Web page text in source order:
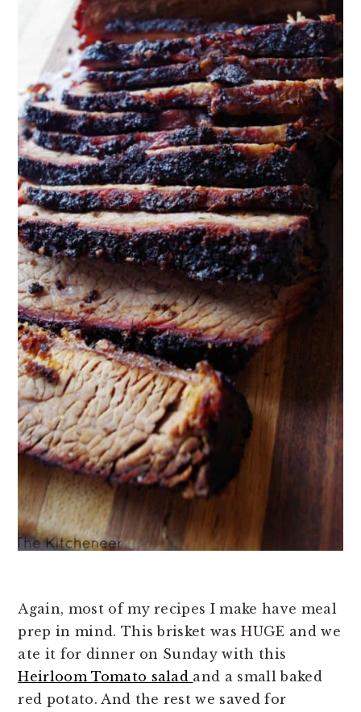
Again, most of my recipes I make have meal
prep in mind. This brisket was HUGE and we
ate it for dinner on Sunday with this
Heirloom Tomato salad and a small baked
red potato. And the rest we saved for